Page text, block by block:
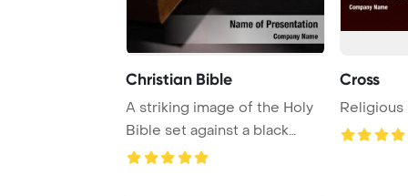
Christian Bible
A striking image of the Holy
Bible set against a black
background ...
Cross
Religious